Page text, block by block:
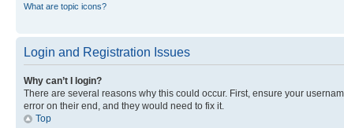
What are topic icons?
Login and Registration Issues
Why can’t I login?
There are several reasons why this could occur. First, ensure your
error on their end, and they would need to fix it.
Top